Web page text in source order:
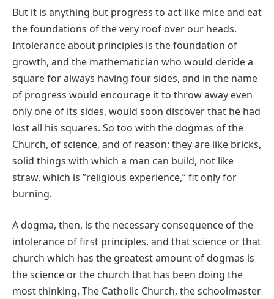
But it is anything but progress to act like mice and eat
the foundations of the very roof over our heads.
Intolerance about principles is the foundation of
growth, and the mathematician who would deride a
square for always having four sides, and in the name
of progress would encourage it to throw away even
only one of its sides, would soon discover that he had
lost all his squares. So too with the dogmas of the
Church, of science, and of reason; they are like bricks,
solid things with which a man can build, not like
straw, which is ʺreligious experience,ʺ fit only for
burning.
A dogma, then, is the necessary consequence of the
intolerance of first principles, and that science or that
church which has the greatest amount of dogmas is
the science or the church that has been doing the
most thinking. The Catholic Church, the schoolmaster